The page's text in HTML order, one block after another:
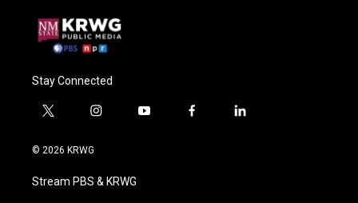
Stay Connected
t
i
e
i
a
g
y
f
l
© 2026 KRWG
Stream PBS & KRWG